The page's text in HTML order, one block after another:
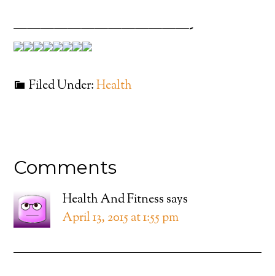
—————————————-
Filed Under:Health
Comments
Health And Fitness says
April 13, 2015 at 1:55 pm